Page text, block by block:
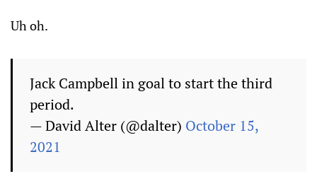
Uh oh.
Jack Campbell in goal to start the third
period.
— David Alter (@dalter) October 15,
2021